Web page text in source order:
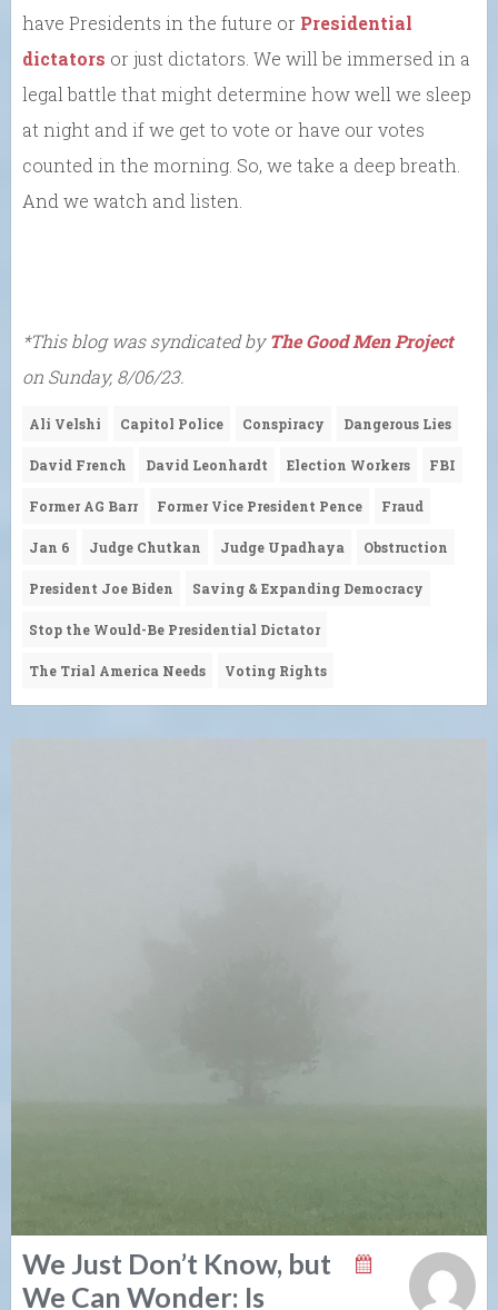
have Presidents in the future or Presidential
dictators or just dictators. We will be immersed in a
legal battle that might determine how well we sleep
at night and if we get to vote or have our votes
counted in the morning. So, we take a deep breath.
And we watch and listen.
*This blog was syndicated byThe Good Men Project
on Sunday, 8/06/23.
Ali Velshi Capitol Police Conspiracy Dangerous Lies
David French David Leonhardt Election Workers FBI
Former AG Barr Former Vice President Pence Fraud
Jan 6 Judge Chutkan Judge Upadhaya Obstruction
President Joe Biden Saving & Expanding Democracy
Stop the Would-Be Presidential Dictator
The Trial America Needs Voting Rights
We Just Don’t Know, but
We Can Wonder: Is